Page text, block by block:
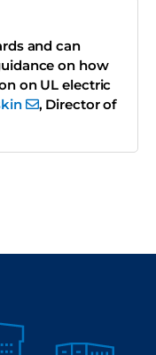
and can
on how
on UL electric
, Director of